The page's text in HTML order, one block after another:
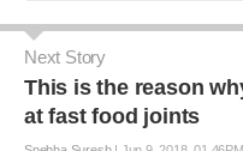
Next Story
This is the reason
at fast food joints